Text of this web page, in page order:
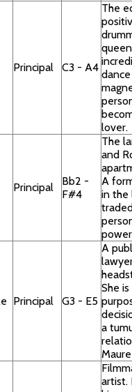
Principal C3 - A4
The
lover.
Principal
Bb2 -
F#4
The
and
A
in the
Principal G3 - E5
A
She
a
artist.